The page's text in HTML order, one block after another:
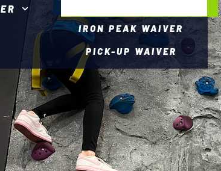
IRON PEAK WAIVER
PICK-UP WAIVER